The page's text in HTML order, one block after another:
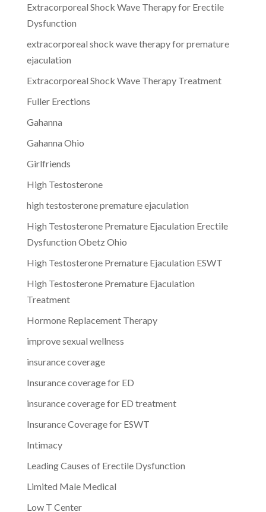
Extracorporeal Shock Wave Therapy for Erectile
Dysfunction
extracorporeal shock wave therapy for premature
ejaculation
Extracorporeal Shock Wave Therapy Treatment
Fuller Erections
Gahanna
Gahanna Ohio
Girlfriends
High Testosterone
high testosterone premature ejaculation
High Testosterone Premature Ejaculation Erectile
Dysfunction Obetz Ohio
High Testosterone Premature Ejaculation ESWT
High Testosterone Premature Ejaculation
Treatment
Hormone Replacement Therapy
improve sexual wellness
insurance coverage
Insurance coverage for ED
insurance coverage for ED treatment
Insurance Coverage for ESWT
Intimacy
Leading Causes of Erectile Dysfunction
Limited Male Medical
Low T Center